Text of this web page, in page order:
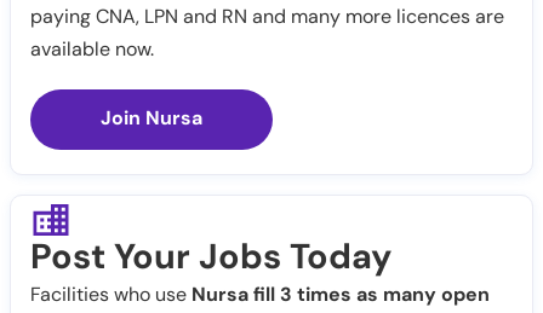
paying CNA, LPN and RN and many more licences are
available now.
Join Nursa
Post Your Jobs Today
Facilities who use Nursa fill 3 times as many open